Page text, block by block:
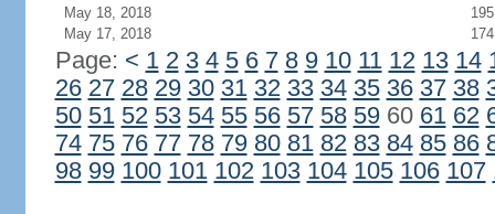
May 18, 2018
195
May 17, 2018
174
Page: < 1 2 3 4 5 6 7 8 9 10 11 12 13 14
26 27 28 29 30 31 32 33 34 35 36 37 38
50 51 52 53 54 55 56 57 58 5960 61 62
74 75 76 77 78 79 80 81 82 83 84 85 86
98 99 100 101 102 103 104 105 106 107